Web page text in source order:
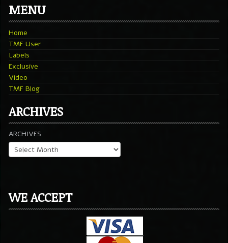
MENU
Home
TMF User
Labels
Exclusive
Video
TMF Blog
ARCHIVES
ARCHIVES
WE ACCEPT